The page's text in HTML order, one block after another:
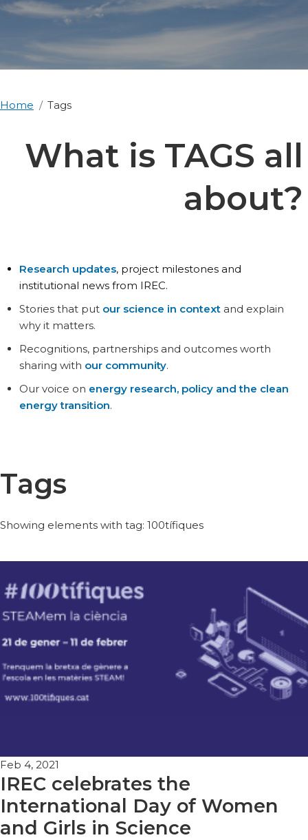
Home Tags
What is TAGS all
about?
Research updates, project milestones and
institutional news from IREC.
Stories that put our science in contextand explain
why it matters.
Recognitions, partnerships and outcomes worth
sharing with our community.
Our voice on energy research, policy and the clean
energy transition.
Tags
Showing elements with tag: 100tífiques
Feb 4, 2021
IREC celebrates the
International Day of Women
and Girls in Science